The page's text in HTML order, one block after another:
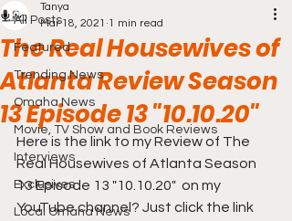
All Posts
Featured
Trending News
Omaha News
Movie, TV Show and Book Reviews
Interviews
Exclusives
Local Omaha News
The Real Housewives of
Atlanta Review Season
13 Episode 13 "10.10.20"
Tanya
Mar 18, 2021 1 min read
Here is the link to my Review of The
Real Housewives of Atlanta Season
13 Episode 13 "10.10.20"  on my
YouTube channel? Just click the link